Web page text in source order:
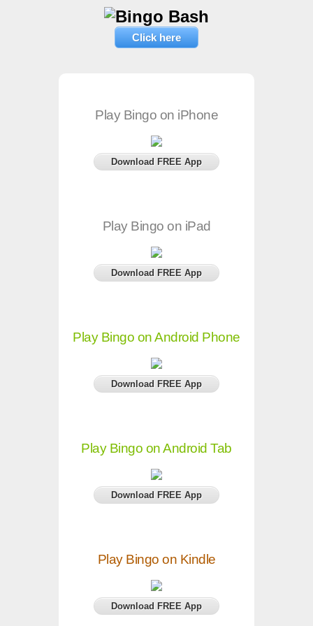
Click here
Play Bingo on iPhone
Download FREE App
Play Bingo on iPad
Download FREE App
Play Bingo on Android Phone
Download FREE App
Play Bingo on Android Tab
Download FREE App
Play Bingo on Kindle
Download FREE App